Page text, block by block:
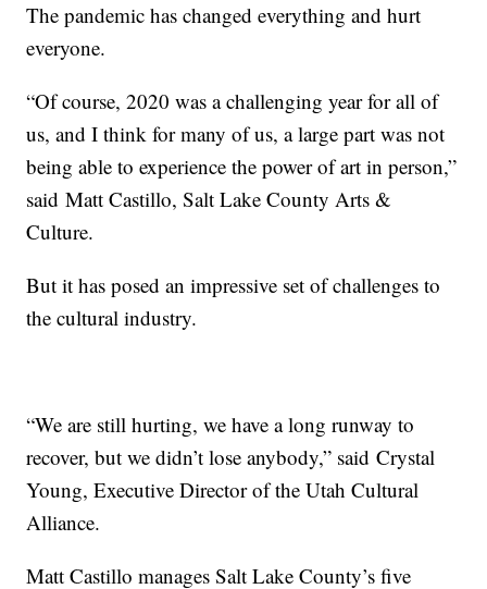
The pandemic has changed everything and hurt
everyone.
“Of course, 2020 was a challenging year for all of
us, and I think for many of us, a large part was not
being able to experience the power of art in person,”
said Matt Castillo, Salt Lake County Arts &
Culture.
But it has posed an impressive set of challenges to
the cultural industry.
“We are still hurting, we have a long runway to
recover, but we didn’t lose anybody,” said Crystal
Young, Executive Director of the Utah Cultural
Alliance.
Matt Castillo manages Salt Lake County’s five